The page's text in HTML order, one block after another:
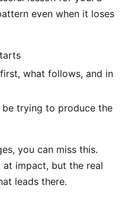
even when it loses
what follows, and in
trying to produce the
you can miss this.
impact, but the real
leads there.